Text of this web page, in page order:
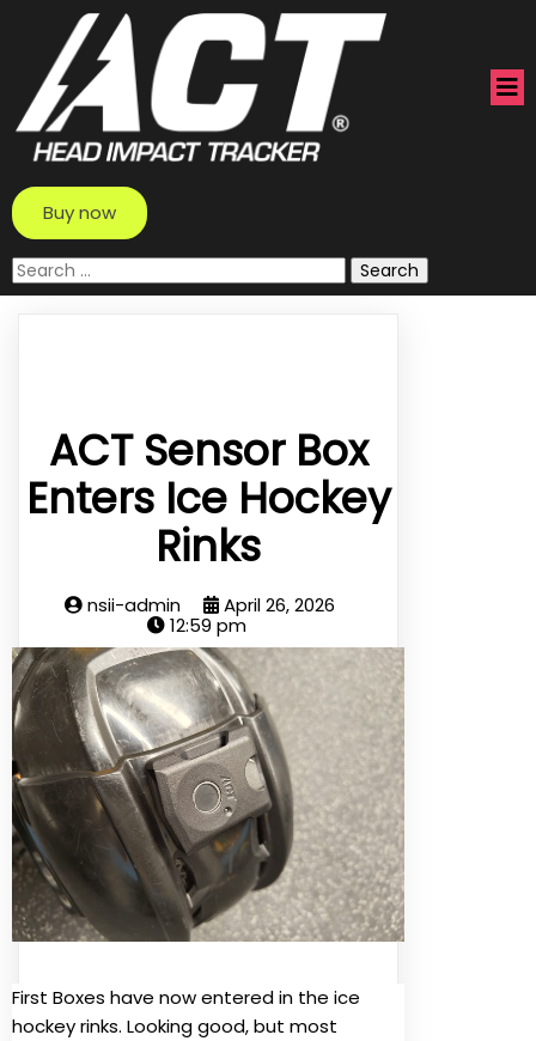
Buy now
Search
for:
ACT Sensor Box
Enters Ice Hockey
Rinks
nsii-admin
April 26, 2026
12:59 pm
First Boxes have now entered in the ice
hockey rinks. Looking good, but most